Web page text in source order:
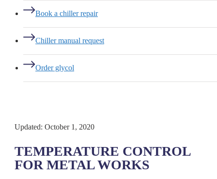
Book a chiller repair
Chiller manual request
Order glycol
Updated: October 1, 2020
TEMPERATURE CONTROL
FOR METAL WORKS